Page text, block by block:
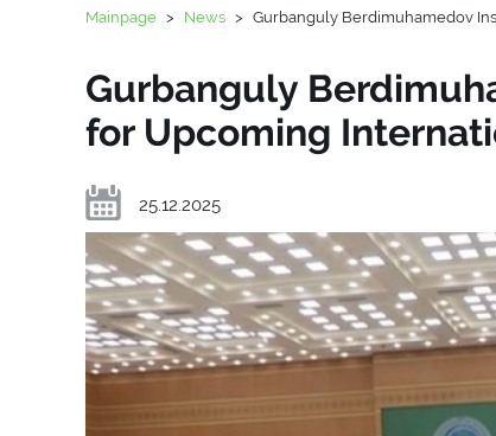
Mainpage > News > Gurbanguly Berdimuhamedov
Gurbanguly
for Upcoming
25.12.2025